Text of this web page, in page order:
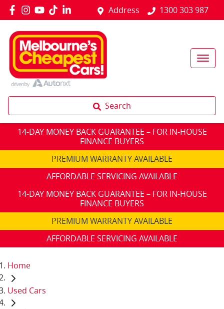
Address 1300 303 987
Search
14-DAY MONEY BACK GUARANTEE – FOR IN-HOUSE
FINANCE BUYERS
PREMIUM WARRANTY AVAILABLE
AFFORDABLE SERVICING AVAILABLE
14-DAY MONEY BACK GUARANTEE – FOR IN-HOUSE
FINANCE BUYERS
PREMIUM WARRANTY AVAILABLE
AFFORDABLE SERVICING AVAILABLE
Home
Used Cars